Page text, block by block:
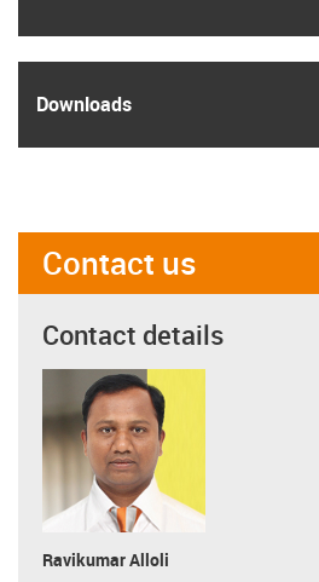
Downloads
Contact us
Contact details
Ravikumar Alloli